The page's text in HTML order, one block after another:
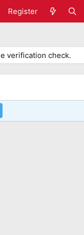
Register
verification check.